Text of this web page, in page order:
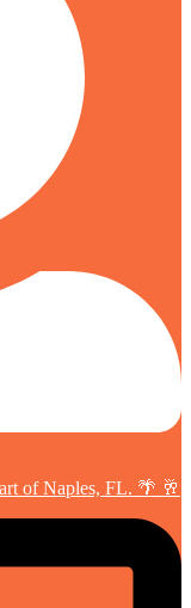
of Naples, FL. 🌴 🥂